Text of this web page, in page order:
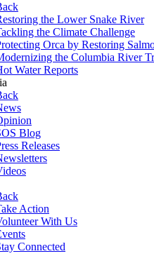
the Lower Snake River
the Climate Challenge
Orca by Restoring
the Columbia River
Water Reports
Blog
Releases
Action
With Us
Connected